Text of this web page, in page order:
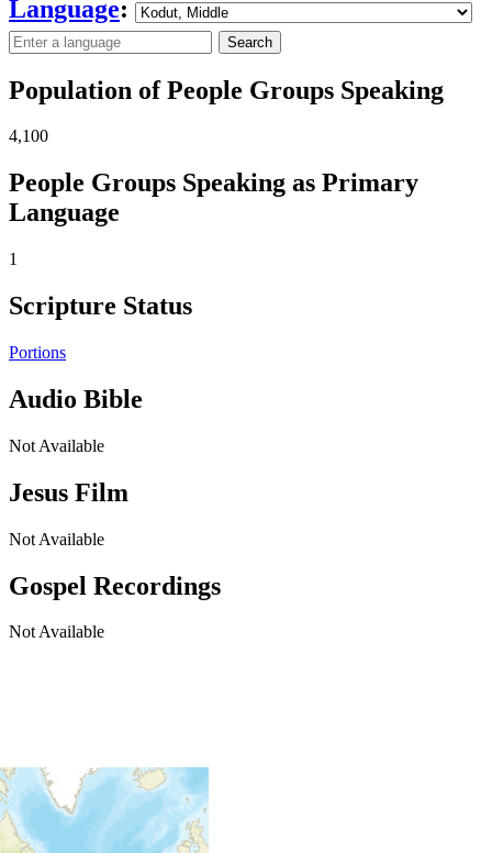
Language:
Search
Population of People Groups Speaking
4,100
People Groups Speaking as Primary
Language
1
Scripture Status
Portions
Audio Bible
Not Available
Jesus Film
Not Available
Gospel Recordings
Not Available